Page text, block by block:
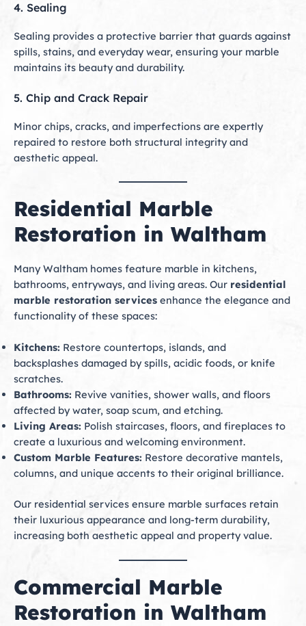
4. Sealing
Sealing provides a protective barrier that guards against
spills, stains, and everyday wear, ensuring your marble
maintains its beauty and durability.
5. Chip and Crack Repair
Minor chips, cracks, and imperfections are expertly
repaired to restore both structural integrity and
aesthetic appeal.
Residential Marble
Restoration in Waltham
Many Waltham homes feature marble in kitchens,
bathrooms, entryways, and living areas. Our residential
marble restoration services enhance the elegance and
functionality of these spaces:
Kitchens: Restore countertops, islands, and
backsplashes damaged by spills, acidic foods, or knife
scratches.
Bathrooms: Revive vanities, shower walls, and floors
affected by water, soap scum, and etching.
Living Areas: Polish staircases, floors, and fireplaces to
create a luxurious and welcoming environment.
Custom Marble Features: Restore decorative mantels,
columns, and unique accents to their original brilliance.
Our residential services ensure marble surfaces retain
their luxurious appearance and long-term durability,
increasing both aesthetic appeal and property value.
Commercial Marble
Restoration in Waltham